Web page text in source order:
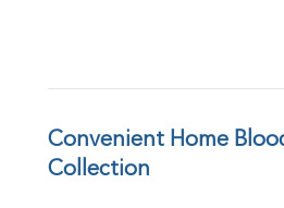
Convenient Home
Collection